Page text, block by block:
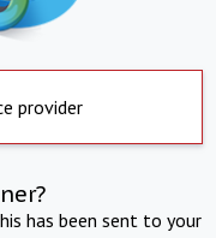
provider
has been sent to your